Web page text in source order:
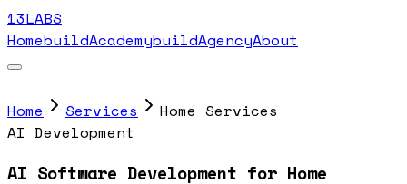
13LABS
HomebuildAcademybuildAgencyAbout
Home Services
Home Services
AI Development
AI Software Development for Home